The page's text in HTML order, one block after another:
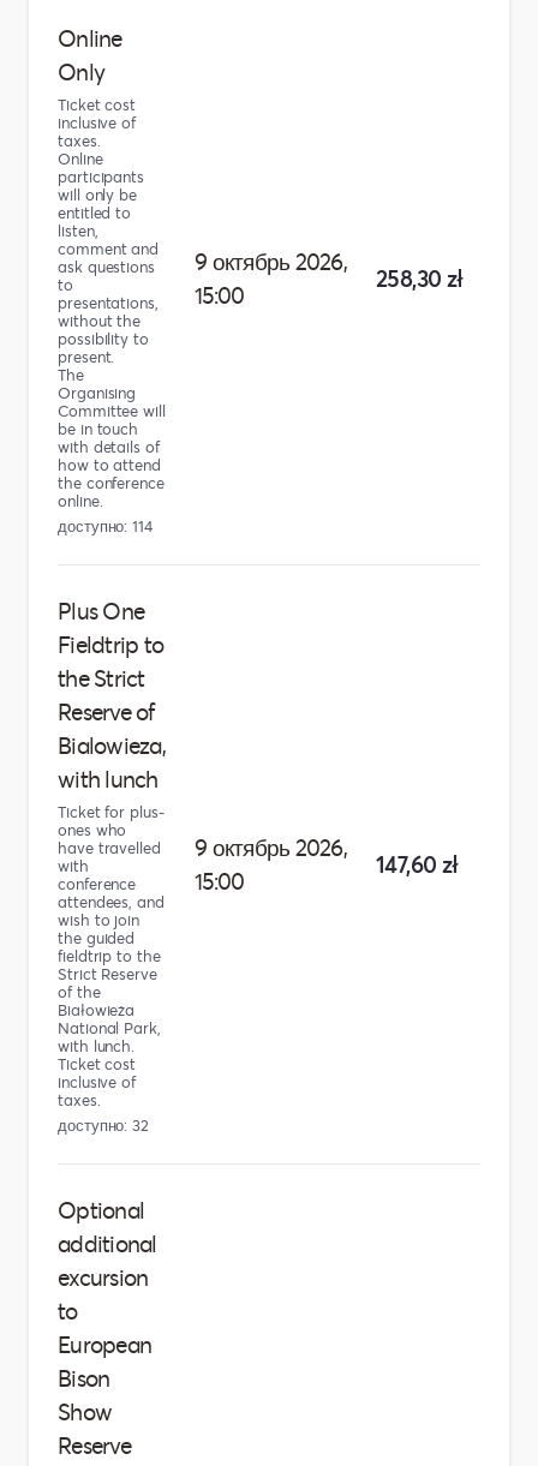
Online
Only
Ticket cost
inclusive of
taxes.
Online
participants
will only be
entitled to
listen,
comment and
ask questions
to
presentations,
without the
possibility to
present.
The
Organising
Committee will
be in touch
with details of
how to attend
the conference
online.
доступно: 114
9 октябрь 2026,
15:00
258,30 zł
Plus One
Fieldtrip to
the Strict
Reserve of
Bialowieza,
with lunch
Ticket for plus-
ones who
have travelled
with
conference
attendees, and
wish to join
the guided
fieldtrip to the
Strict Reserve
of the
Białowieża
National Park,
with lunch.
Ticket cost
inclusive of
taxes.
доступно: 32
9 октябрь 2026,
15:00
147,60 zł
Optional
additional
excursion
to
European
Bison
Show
Reserve